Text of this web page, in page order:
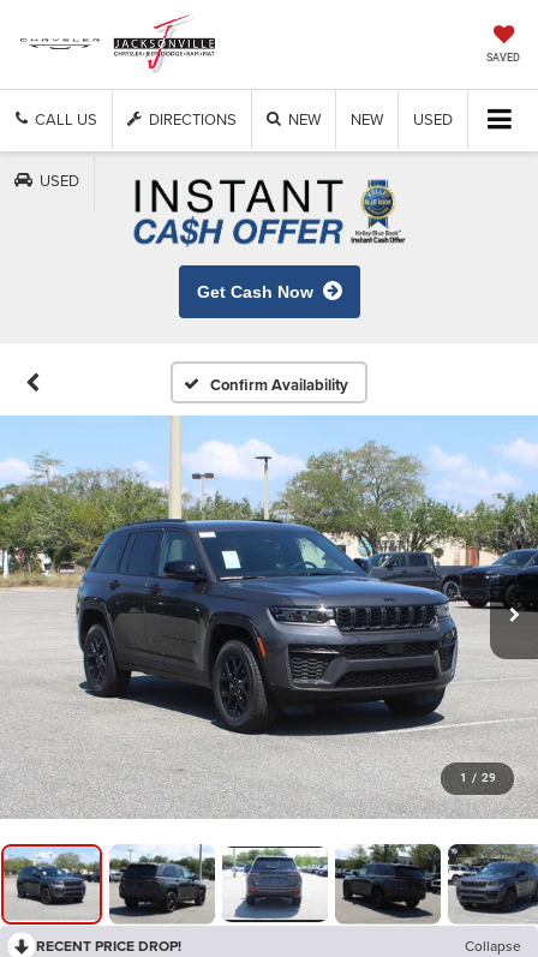
SAVED
CALL US DIRECTIONS NEW NEW USED
USED
Get Cash Now
Confirm Availability
1 / 29
RECENT PRICE DROP! Collapse